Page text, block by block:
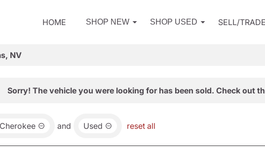
HOME SHOP NEW SHOP USED SELL/TRADE
NV
Sorry! The vehicle you were looking for has been sold. Check out
and Used reset all